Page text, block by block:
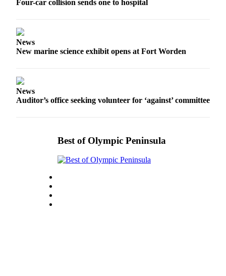
Story
College
School
&
Recreation
Four-car collision sends one to hospital
News
New marine science exhibit opens at Fort Worden
News
Auditor’s office seeking volunteer for ‘against’ committee
Best of Olympic Peninsula